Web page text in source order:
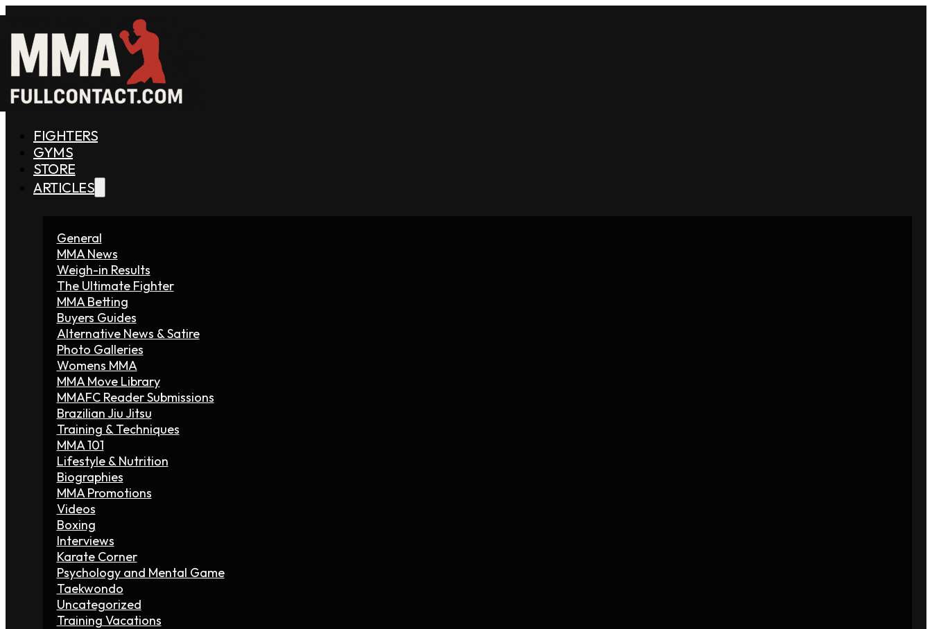
FIGHTERS
GYMS
STORE
ARTICLES
General
MMA News
Weigh-in Results
The Ultimate Fighter
MMA Betting
Buyers Guides
Alternative News & Satire
Photo Galleries
Womens MMA
MMA Move Library
MMAFC Reader Submissions
Brazilian Jiu Jitsu
Training & Techniques
MMA 101
Lifestyle & Nutrition
Biographies
MMA Promotions
Videos
Boxing
Interviews
Karate Corner
Psychology and Mental Game
Taekwondo
Uncategorized
Training Vacations